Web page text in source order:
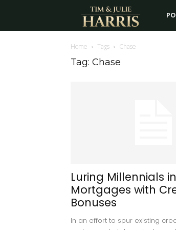
Tim
Home Tags Chase
Tag: Chase
Luring Millennials
Mortgages with
Bonuses
In an effort to spur existing